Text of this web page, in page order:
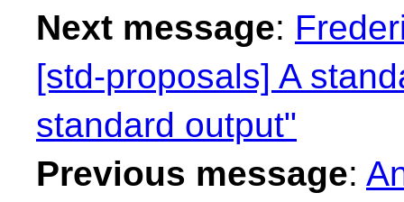
Next message:
[std-proposals] A
standard output"
Previous message: